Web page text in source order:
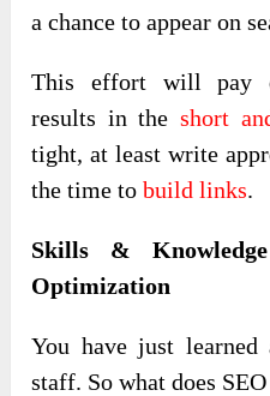
a chance to appear on
This effort will pay
results in theshort
tight, at least write
the time tobuild links.
Skills &
Optimization
You have just
staff. So what does SEO